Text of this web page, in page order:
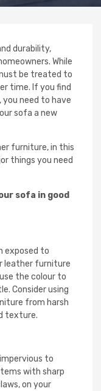
durability,
While
be treated to
time. If you find
need to have
sofa a new
furniture, in this
things you need
sofa in good
exposed to
leather furniture
the colour to
Consider using
from harsh
texture.
to
with sharp
on your